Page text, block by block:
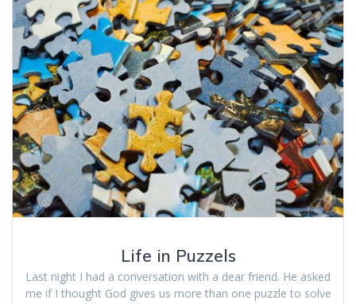
Life in Puzzels
Last night I had a conversation with a dear friend. He asked
me if I thought God gives us more than one puzzle to solve